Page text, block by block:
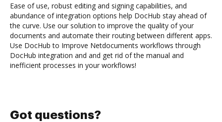
Ease of use, robust editing and signing capabilities, and
abundance of integration options help DocHub stay ahead of
the curve. Use our solution to improve the quality of your
documents and automate their routing between different apps.
Use DocHub to Improve Netdocuments workflows through
DocHub integration and and get rid of the manual and
inefficient processes in your workflows!
Got questions?